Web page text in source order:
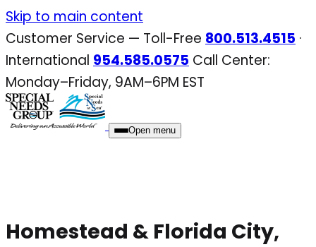
Skip
to
content
Skip to main content
Customer Service — Toll-Free 800.513.4515 ·
International 954.585.0575 Call Center:
Monday–Friday, 9AM–6PM EST
Open menu
Homestead & Florida City,